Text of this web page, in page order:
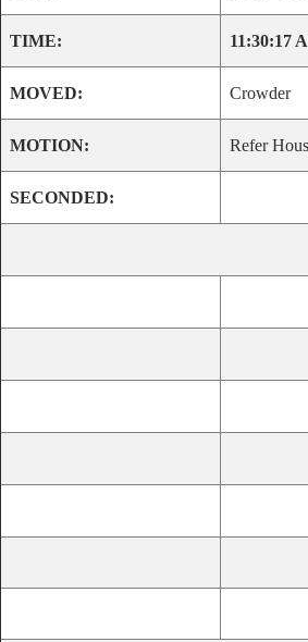
TIME: 11:30:17
MOVED: Crowder
MOTION: Refer
SECONDED: